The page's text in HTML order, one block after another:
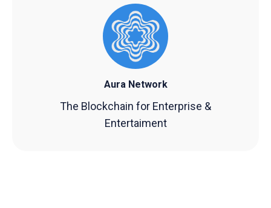
Aura Network
The Blockchain for Enterprise &
Entertaiment